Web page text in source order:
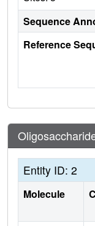
Sequence
Reference
Entity ID: 2
Molecule